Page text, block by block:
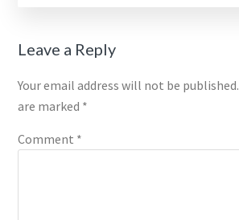
Reader
Interactions
Leave a Reply
Your email address will not be published.
are marked *
Comment *